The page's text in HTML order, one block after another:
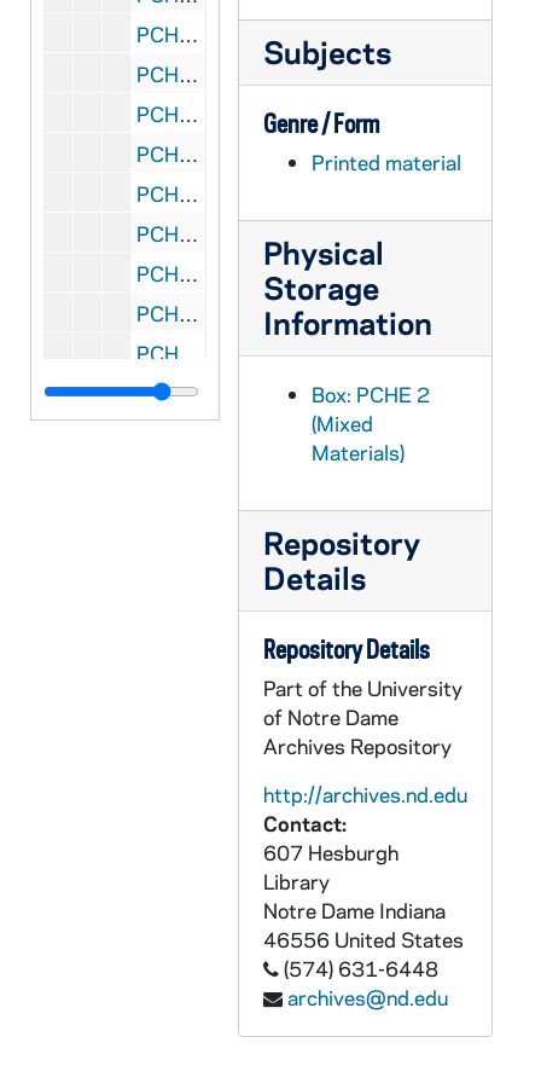
PCHE 2/17: Everyman's Saint: Life, Cult and Virtues of St. Anthony of Padua / by Marion A. Habig, O.F.M., 1954
PCHE 2/18: The Life of Columba / by Adamnan, 1991
PCHE 2/19: A Moulder of Men: John H. O'Rourke, S.J. / by Rev. W. Coleman Nevils, S.J., 1953
PCHE 2/20: Cardinal Gibbons: Churchman and Citizen / by Rev. Albert E. Smith and Vincent de P. Fitzpatrick
PCHE 2/21: Father Pierre Bouscaren, S.J.: A Spiritual Autobiography / by William L. Hornsby, S.J., 1935
PCHE 2/22: Wisdom's Fool / by Eddie Doherty, 1975
PCHE 2/23: Ambassador in Chains: A Life of Bishop Patrick James Byrne (1888-1950) Apostolic Delegate to the Republic of Korea / by the Most Rev. Raymond A. Lane Superior General of Maryknoll, 1955
PCHE 2/24: Killing Me Softly: The Inspiring Story of a Champion of the Poor / by Msgr. Aloysius Schwartz, 1993
PCHE 2/25: Fr. Henry Hanses: "How Handsome Before the Lord" a brief diary of a Kentucky mountain missioner / by Rev. Ralph C. Hartman
PCHE 2/26: Saint of Philadelphia: The Life of Bishop John Neumann (1811-1860) / by Philip Douglas, 1977
Subjects
Genre / Form
Printed material
Physical
Storage
Information
Box: PCHE 2
(Mixed
Materials)
Repository
Details
Repository Details
Part of the University
of Notre Dame
Archives Repository
http://archives.nd.edu
Contact:
607 Hesburgh
Library
Notre Dame Indiana
46556 United States
(574) 631-6448
archives@nd.edu